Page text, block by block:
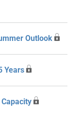
Outlook
Years